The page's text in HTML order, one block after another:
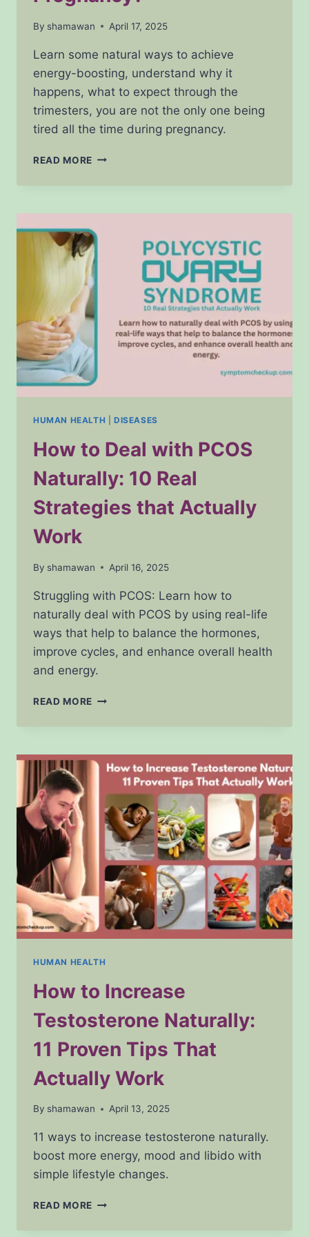
By shamawan April 17, 2025
Learn some natural ways to achieve
energy-boosting, understand why it
happens, what to expect through the
trimesters, you are not the only one being
tired all the time during pregnancy.
READ MORE IS
FEEL
TIRED
ALL
THE
DURING
PREGNANCY?
HUMAN HEALTH DISEASES
How to Deal with PCOS
Naturally: 10 Real
Strategies that Actually
Work
By shamawan April 16, 2025
Struggling with PCOS: Learn how to
naturally deal with PCOS by using real-life
ways that help to balance the hormones,
improve cycles, and enhance overall health
and energy.
READ MORE HOW
PCOS
NATURALLY:
REAL
STRATEGIES
THAT
ACTUALLY
WORK
HUMAN HEALTH
How to Increase
Testosterone Naturally:
11 Proven Tips That
Actually Work
By shamawan April 13, 2025
11 ways to increase testosterone naturally.
boost more energy, mood and libido with
simple lifestyle changes.
READ MORE HOW